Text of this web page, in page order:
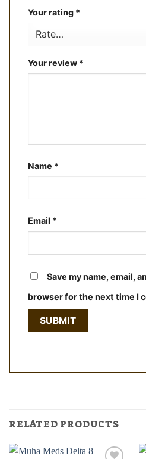
Your rating *
Your review *
Name *
Email *
Save my name, email,
browser for the next time I
RELATED PRODUCTS